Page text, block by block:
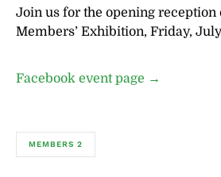
Join us for the opening reception
Members’ Exhibition, Friday, July
Facebook event page →
MEMBERS 2